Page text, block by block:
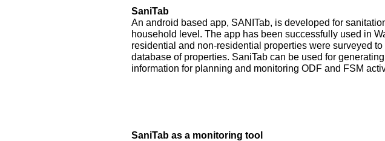
SaniTab
An android based app, SANITab, is developed for
household level. The app has been successfully used in
residential and non-residential properties were surveyed to
database of properties. SaniTab can be used for
information for planning and monitoring ODF and FSM
SaniTab as a monitoring tool